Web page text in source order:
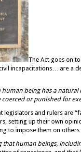
The Act goes on
incapacitations… are a
human being has a natural
coerced or punished for
legislators and rulers are
setting up their own
to impose them on
that human beings,